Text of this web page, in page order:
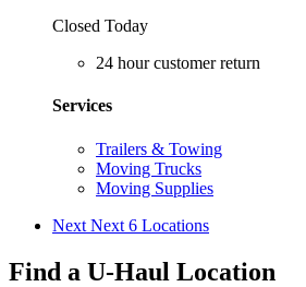
Closed Today
24 hour customer return
Services
Trailers & Towing
Moving Trucks
Moving Supplies
Next Next 6 Locations
Find a U-Haul Location